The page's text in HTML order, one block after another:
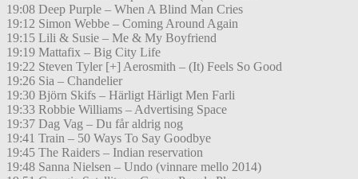
19:08 Deep Purple – When A Blind Man Cries
19:12 Simon Webbe – Coming Around Again
19:15 Lili & Susie – Me & My Boyfriend
19:19 Mattafix – Big City Life
19:22 Steven Tyler [+] Aerosmith – (It) Feels So Good
19:26 Sia – Chandelier
19:30 Björn Skifs – Härligt Härligt Men Farli
19:33 Robbie Williams – Advertising Space
19:37 Dag Vag – Du får aldrig nog
19:41 Train – 50 Ways To Say Goodbye
19:45 The Raiders – Indian reservation
19:48 Sanna Nielsen – Undo (vinnare mello 2014)